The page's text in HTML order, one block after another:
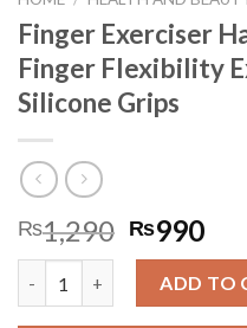
Finger Exerciser
Finger Flexibility
Silicone Grips
₨1,290 ₨990
ADD TO